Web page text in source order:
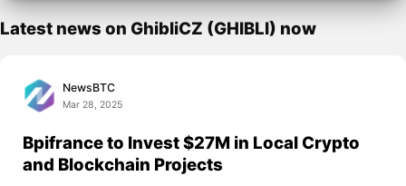
Latest news on GhibliCZ (GHIBLI) now
NewsBTC
Mar 28, 2025
Bpifrance to Invest $27M in Local Crypto
and Blockchain Projects